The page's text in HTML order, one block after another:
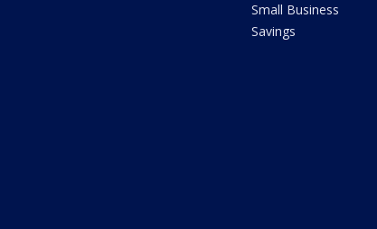
Small Business
Savings